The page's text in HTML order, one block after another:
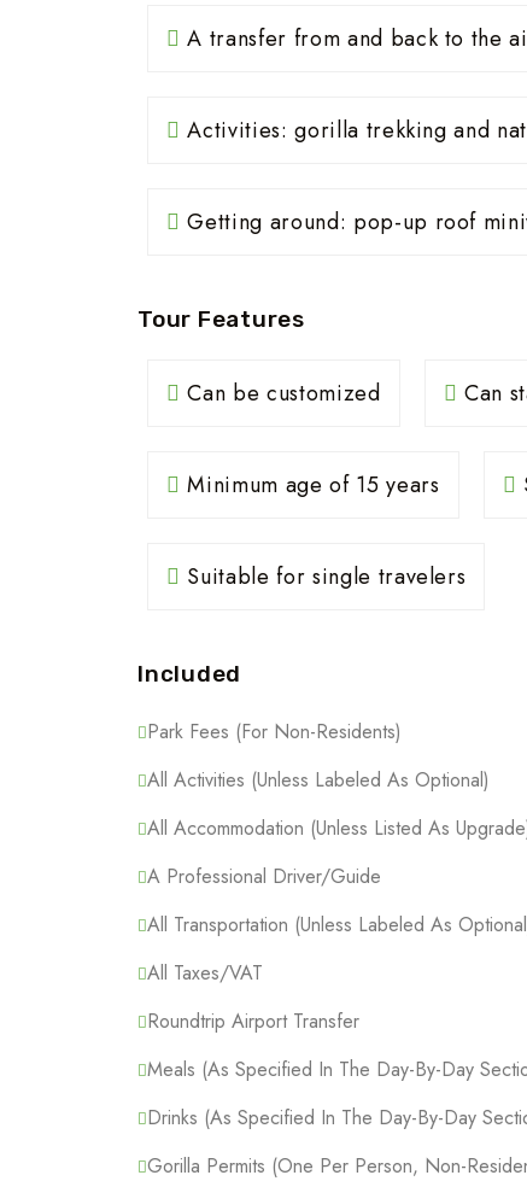
A transfer from and back to the
Activities: gorilla trekking and
Getting around: pop-up roof
Tour Features
Can be customized Can
Minimum age of 15 years
Suitable for single travelers
Included
Park Fees (For Non-Residents)
All Activities (Unless Labeled As Optional)
All Accommodation (Unless Listed As
A Professional Driver/guide
All Transportation (Unless Labeled As
All Taxes/VAT
Roundtrip Airport Transfer
Meals (As Specified In The Day-By-Day
Drinks (As Specified In The Day-By-Day
Gorilla Permits (One Per Person, Non-